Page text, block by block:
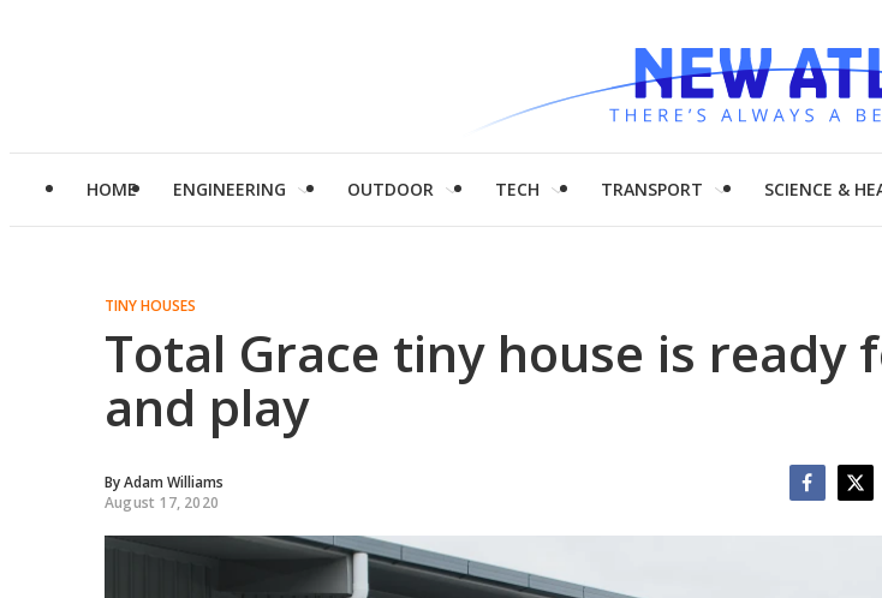
HOME ENGINEERING OUTDOOR TECH TRANSPORT SCIENCE &
TINY HOUSES
Total Grace tiny house is ready
and play
ByAdam Williams
August 17, 2020